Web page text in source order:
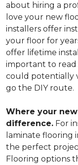
about hiring a
love your new
installers offer
your floor for
offer lifetime
important to
could potentially
go the DIY route.
Where your
difference. For
laminate flooring
the perfect
Flooring options